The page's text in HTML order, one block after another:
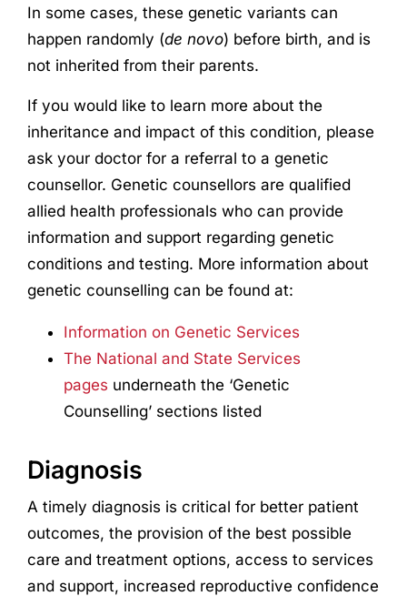
In some cases, these genetic variants can
happen randomly (de novo) before birth, and is
not inherited from their parents.
If you would like to learn more about the
inheritance and impact of this condition, please
ask your doctor for a referral to a genetic
counsellor. Genetic counsellors are qualified
allied health professionals who can provide
information and support regarding genetic
conditions and testing. More information about
genetic counselling can be found at:
Information on Genetic Services
The National and State Services
pages underneath the ‘Genetic
Counselling’ sections listed
Diagnosis
A timely diagnosis is critical for better patient
outcomes, the provision of the best possible
care and treatment options, access to services
and support, increased reproductive confidence